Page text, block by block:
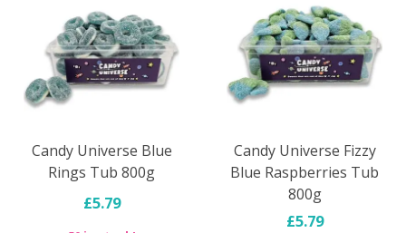
Candy Universe Blue
Rings Tub 800g
£5.79
Candy Universe Fizzy
Blue Raspberries Tub
800g
£5.79